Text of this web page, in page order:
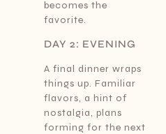
becomes the
favorite.
DAY 2: EVENING
A final dinner wraps
things up. Familiar
flavors, a hint of
nostalgia, plans
forming for the next